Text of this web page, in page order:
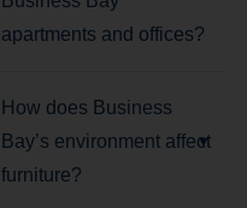
apartments and offices?
How does Business
Bay’s environment affect
furniture?